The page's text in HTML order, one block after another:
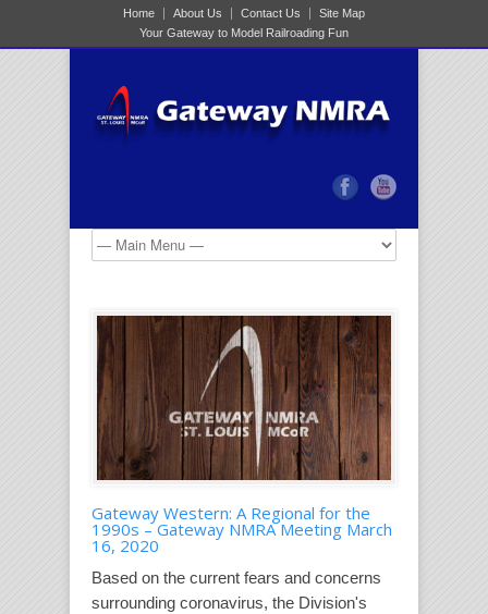
Home About Us Contact Us
Site Map
Your Gateway to Model Railroading Fun
Gateway Western: A Regional for the
1990s – Gateway NMRA Meeting March
16, 2020
Based on the current fears and concerns
surrounding coronavirus, the Division's